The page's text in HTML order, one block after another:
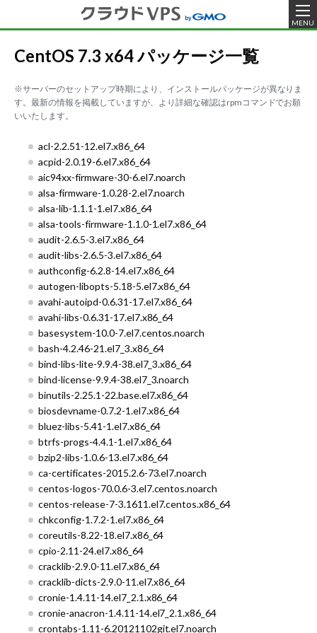
MENU
CentOS 7.3 x64 パッケージ一覧
※サーバーのセットアップ時期により、インストールパッケージが異なりま
す。最新の情報を掲載していますが、より詳細な確認はrpmコマンドでお願
いいたします。
acl-2.2.51-12.el7.x86_64
acpid-2.0.19-6.el7.x86_64
aic94xx-firmware-30-6.el7.noarch
alsa-firmware-1.0.28-2.el7.noarch
alsa-lib-1.1.1-1.el7.x86_64
alsa-tools-firmware-1.1.0-1.el7.x86_64
audit-2.6.5-3.el7.x86_64
audit-libs-2.6.5-3.el7.x86_64
authconfig-6.2.8-14.el7.x86_64
autogen-libopts-5.18-5.el7.x86_64
avahi-autoipd-0.6.31-17.el7.x86_64
avahi-libs-0.6.31-17.el7.x86_64
basesystem-10.0-7.el7.centos.noarch
bash-4.2.46-21.el7_3.x86_64
bind-libs-lite-9.9.4-38.el7_3.x86_64
bind-license-9.9.4-38.el7_3.noarch
binutils-2.25.1-22.base.el7.x86_64
biosdevname-0.7.2-1.el7.x86_64
bluez-libs-5.41-1.el7.x86_64
btrfs-progs-4.4.1-1.el7.x86_64
bzip2-libs-1.0.6-13.el7.x86_64
ca-certificates-2015.2.6-73.el7.noarch
centos-logos-70.0.6-3.el7.centos.noarch
centos-release-7-3.1611.el7.centos.x86_64
chkconfig-1.7.2-1.el7.x86_64
coreutils-8.22-18.el7.x86_64
cpio-2.11-24.el7.x86_64
cracklib-2.9.0-11.el7.x86_64
cracklib-dicts-2.9.0-11.el7.x86_64
cronie-1.4.11-14.el7_2.1.x86_64
cronie-anacron-1.4.11-14.el7_2.1.x86_64
crontabs-1.11-6.20121102git.el7.noarch